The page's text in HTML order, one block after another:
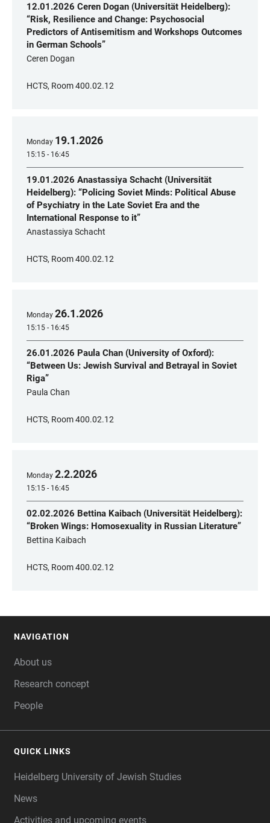
12.01.2026 Ceren Dogan (Universität Heidelberg):
“Risk, Resilience and Change: Psychosocial
Predictors of Antisemitism and Workshops Outcomes
in German Schools”
Ceren Dogan
HCTS, Room 400.02.12
Monday 19.1.2026
15:15 - 16:45
19.01.2026 Anastassiya Schacht (Universität
Heidelberg): “Policing Soviet Minds: Political Abuse
of Psychiatry in the Late Soviet Era and the
International Response to it”
Anastassiya Schacht
HCTS, Room 400.02.12
Monday 26.1.2026
15:15 - 16:45
26.01.2026 Paula Chan (University of Oxford):
“Between Us: Jewish Survival and Betrayal in Soviet
Riga”
Paula Chan
HCTS, Room 400.02.12
Monday 2.2.2026
15:15 - 16:45
02.02.2026 Bettina Kaibach (Universität Heidelberg):
“Broken Wings: Homosexuality in Russian Literature”
Bettina Kaibach
HCTS, Room 400.02.12
NAVIGATION
About us
Research concept
People
QUICK LINKS
Heidelberg University of Jewish Studies
News
Activities and upcoming events